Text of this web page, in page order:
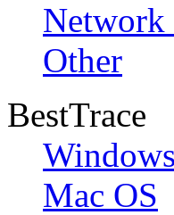
Network
Other
BestTrace
Windows
Mac OS